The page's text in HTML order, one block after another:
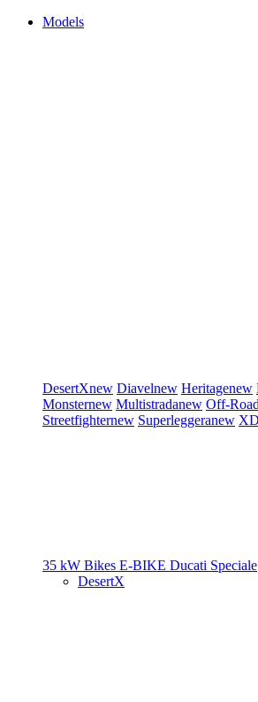
Models
DesertXnew Diavelnew Heritagenew
Monsternew Multistradanew Off-Road
Streetfighternew Superleggeranew
35 kW Bikes E-BIKE Ducati Speciale
DesertX